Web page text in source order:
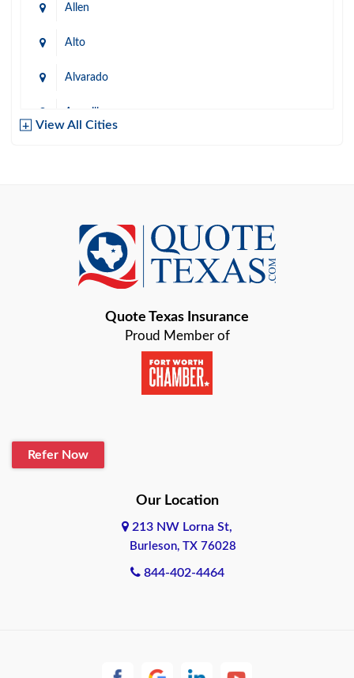
Allen
Alto
Alvarado
Amarillo
Baird
Bastrop
Baytown
Boerne
Cantonment
View All Cities
Quote Texas Insurance
Proud Member of
Refer Now
Our Location
213 NW Lorna St,
Burleson, TX 76028
844-402-4464